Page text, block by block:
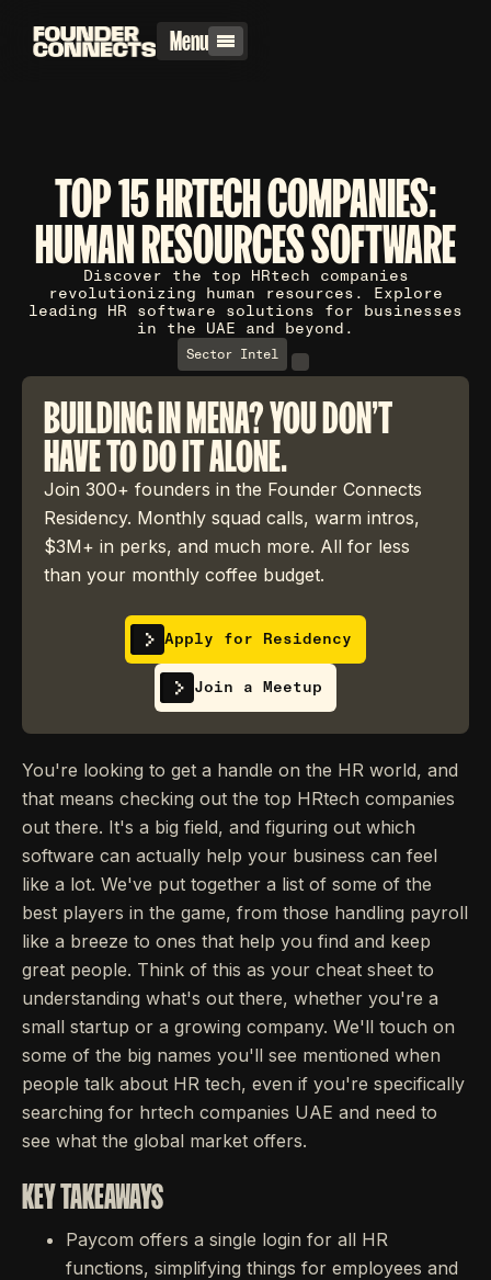
Menu
TOP 15 HRTECH COMPANIES:
HUMAN RESOURCES SOFTWARE
Discover the top HRtech companies
revolutionizing human resources. Explore
leading HR software solutions for businesses
in the UAE and beyond.
Sector Intel
BUILDING IN MENA? YOU DON'T
HAVE TO DO IT ALONE.
Join 300+ founders in the Founder Connects
Residency. Monthly squad calls, warm intros,
$3M+ in perks, and much more. All for less
than your monthly coffee budget.
Apply for Residency
Join a Meetup
You're looking to get a handle on the HR world, and
that means checking out the top HRtech companies
out there. It's a big field, and figuring out which
software can actually help your business can feel
like a lot. We've put together a list of some of the
best players in the game, from those handling payroll
like a breeze to ones that help you find and keep
great people. Think of this as your cheat sheet to
understanding what's out there, whether you're a
small startup or a growing company. We'll touch on
some of the big names you'll see mentioned when
people talk about HR tech, even if you're specifically
searching for hrtech companies UAE and need to
see what the global market offers.
KEY TAKEAWAYS
Paycom offers a single login for all HR
functions, simplifying things for employees and